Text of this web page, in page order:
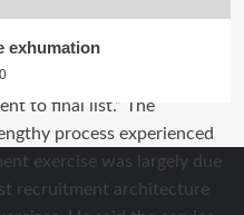
exhumation
0